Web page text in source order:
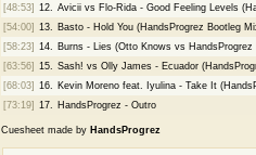
[48:53] 12. Avicii vs Flo-Rida - Good Feeling Levels
[54:00] 13. Basto - Hold You (HandsProgrez Bootleg
[58:23] 14. Burns - Lies (Otto Knows vs HandsProgrez
[63:56] 15. Sash! vs Olly James - Ecuador
[68:03] 16. Kevin Moreno feat. Iyulina - Take It
[73:19] 17. HandsProgrez - Outro
Cuesheet made by HandsProgrez